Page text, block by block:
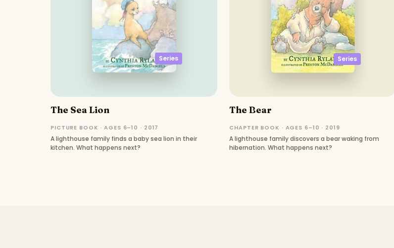
Series
The Sea Lion
PICTURE BOOK · AGES 6–10 · 2017
A lighthouse family finds a baby sea lion in their
kitchen. What happens next?
Series
The Bear
CHAPTER BOOK · AGES 6–10 · 2019
A lighthouse family discovers a bear waking from
hibernation. What happens next?